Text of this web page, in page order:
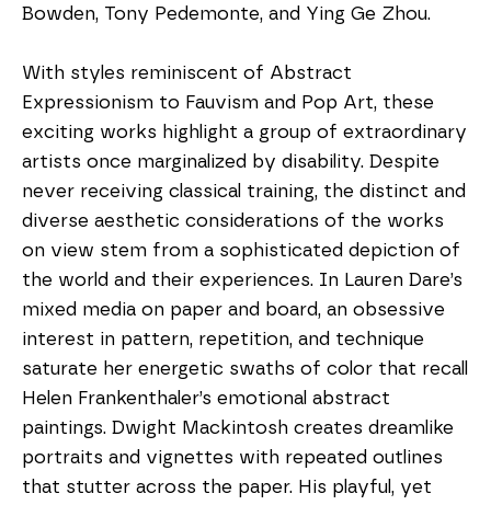
Bowden, Tony Pedemonte, and Ying Ge Zhou.
With styles reminiscent of Abstract
Expressionism to Fauvism and Pop Art, these
exciting works highlight a group of extraordinary
artists once marginalized by disability. Despite
never receiving classical training, the distinct and
diverse aesthetic considerations of the works
on view stem from a sophisticated depiction of
the world and their experiences. In Lauren Dare’s
mixed media on paper and board, an obsessive
interest in pattern, repetition, and technique
saturate her energetic swaths of color that recall
Helen Frankenthaler’s emotional abstract
paintings. Dwight Mackintosh creates dreamlike
portraits and vignettes with repeated outlines
that stutter across the paper. His playful, yet